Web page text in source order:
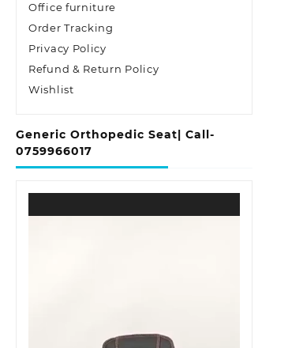
Office furniture
Order Tracking
Privacy Policy
Refund & Return Policy
Wishlist
Generic Orthopedic Seat| Call-
0759966017
Player